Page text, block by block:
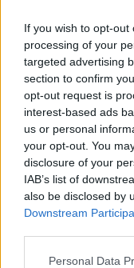
If you wish to opt-
processing of your
targeted advertising
section to confirm
opt-out request is
interest-based ads
us or personal
your opt-out. You
disclosure of your
IAB’s list of
also be disclosed by
Downstream
Please note that this
Personal Data